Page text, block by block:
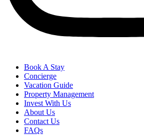
Book A Stay
Concierge
Vacation Guide
Property Management
Invest With Us
About Us
Contact Us
FAQs